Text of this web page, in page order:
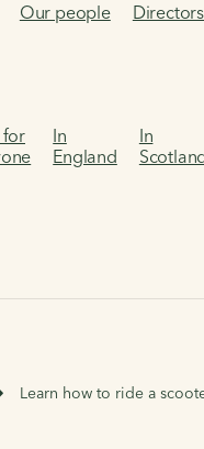
Our people Directors
for
In
England
In
Learn how to ride a